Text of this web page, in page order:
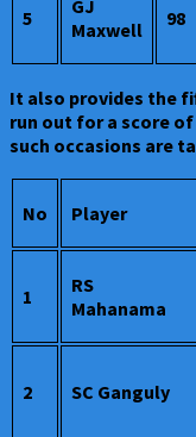
5
GJ
Maxwell
98
It also provides the
run out for a score
such occasions are
No Player
1
RS
Mahanama
2 SC Ganguly